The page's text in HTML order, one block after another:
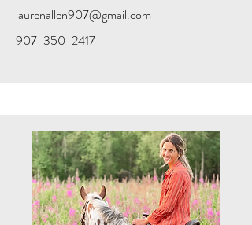
laurenallen907@gmail.com
907-350-2417